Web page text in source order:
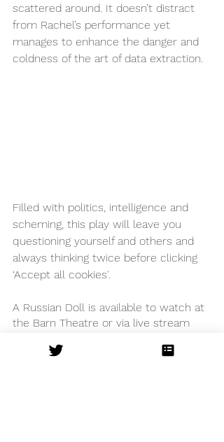
scattered around. It doesn’t distract
from Rachel’s performance yet
manages to enhance the danger and
coldness of the art of data extraction.
Filled with politics, intelligence and
scheming, this play will leave you
questioning yourself and others and
always thinking twice before clicking
‘Accept all cookies'.
A Russian Doll is available to watch at
the Barn Theatre or via live stream
theatre’s Arcola Outside
venue in